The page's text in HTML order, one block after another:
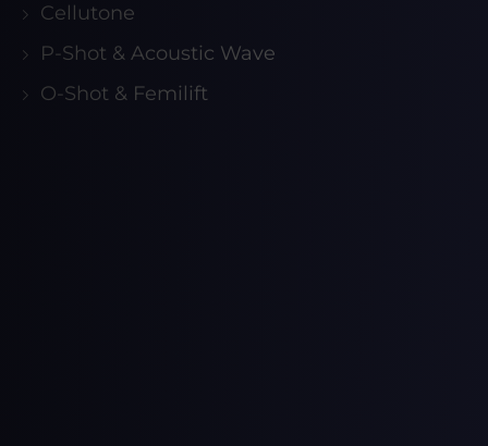
Cellutone
P-Shot & Acoustic Wave
O-Shot & Femilift